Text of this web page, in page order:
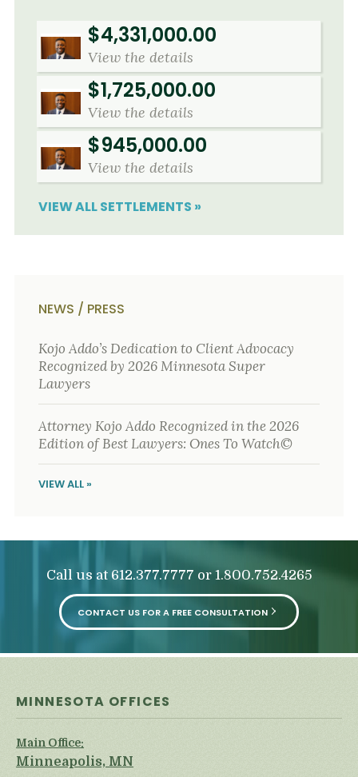
$4,331,000.00
View the details
$1,725,000.00
View the details
$945,000.00
View the details
VIEW ALL SETTLEMENTS »
NEWS / PRESS
Kojo Addo’s Dedication to Client Advocacy
Recognized by 2026 Minnesota Super
Lawyers
Attorney Kojo Addo Recognized in the 2026
Edition of Best Lawyers: Ones To Watch©
VIEW ALL »
Call us at 612.377.7777 or 1.800.752.4265
CONTACT US FOR A FREE CONSULTATION
MINNESOTA OFFICES
Main Office:
Minneapolis, MN